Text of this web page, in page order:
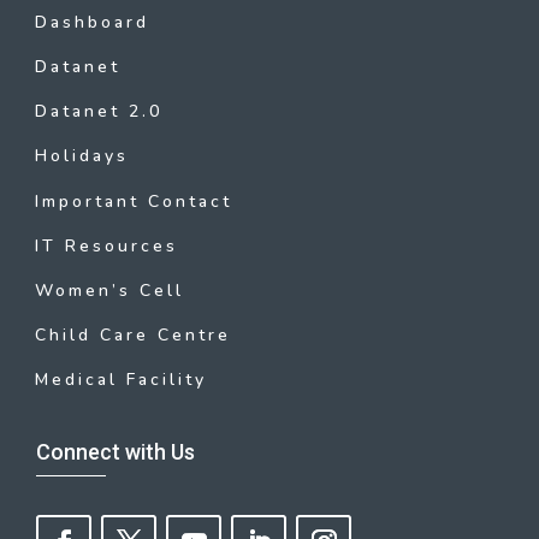
Dashboard
Datanet
Datanet 2.0
Holidays
Important Contact
IT Resources
Women’s Cell
Child Care Centre
Medical Facility
Connect with Us